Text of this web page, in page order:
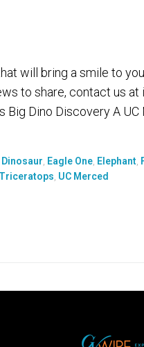
will bring a smile to
to share, contact us
Big Dino Discovery A
Dinosaur Eagle One Elephant
Triceratops UC Merced